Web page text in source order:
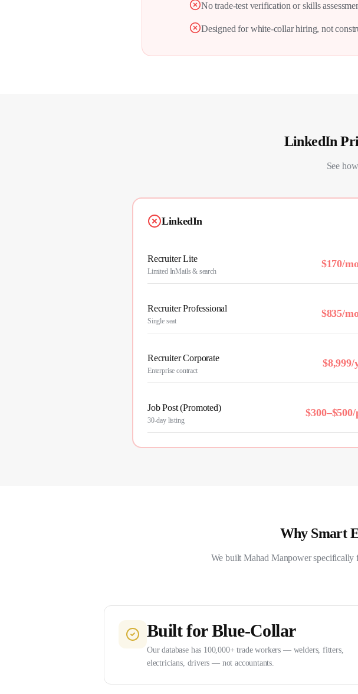
No trade-test verification or skills
Designed for white-collar hiring, not
LinkedIn
See
LinkedIn
Recruiter Lite
Limited InMails & search
$170/
Recruiter Professional
Single seat
$835/
Recruiter Corporate
Enterprise contract
$8,999/
Job Post (Promoted)
30-day listing
Why Smart
We built Mahad Manpower
Built for Blue-Collar
Our database has 100,000+ trade workers — welders, fitters,
electricians, drivers — not accountants.